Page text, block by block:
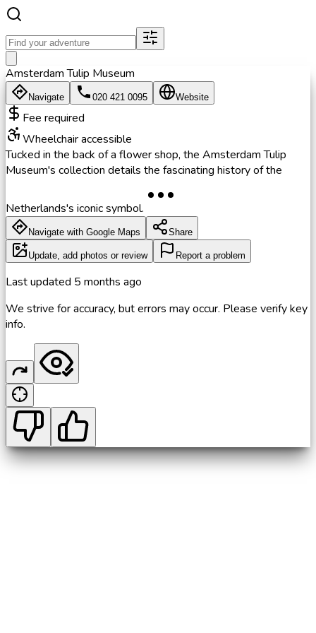
Amsterdam Tulip Museum
Navigate 020 421 0095 Website
Fee required
Wheelchair accessible
Tucked in the back of a flower shop, the Amsterdam Tulip
Museum's collection details the fascinating history of the
Netherlands's iconic symbol.
Navigate with Google Maps Share
Update, add photos or review Report a problem
Last updated 5 months ago
We strive for accuracy, but errors may occur. Please verify key
info.